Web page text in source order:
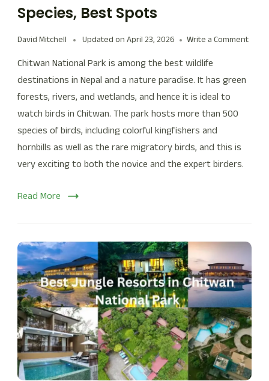
Species, Best Spots
David Mitchell Updated on April 23, 2026 Write a Comment
Chitwan National Park is among the best wildlife
destinations in Nepal and a nature paradise. It has green
forests, rivers, and wetlands, and hence it is ideal to
watch birds in Chitwan. The park hosts more than 500
species of birds, including colorful kingfishers and
hornbills as well as the rare migratory birds, and this is
very exciting to both the novice and the expert birders.
Read More